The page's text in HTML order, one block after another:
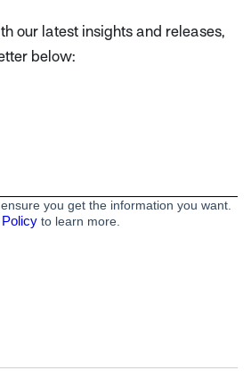
our latest insights and releases,
below:
you get the information you want.
to learn more.